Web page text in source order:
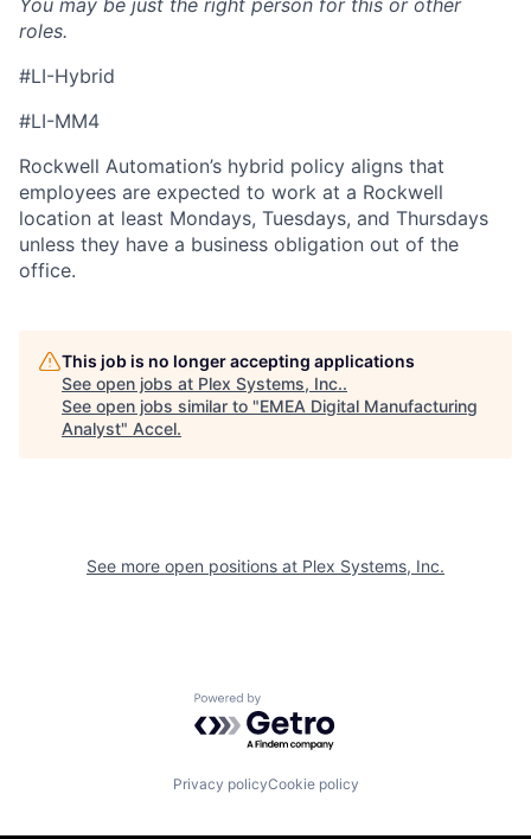
You may be just the right person for this or other
roles.
#LI-Hybrid
#LI-MM4
Rockwell Automation’s hybrid policy aligns that
employees are expected to work at a Rockwell
location at least Mondays, Tuesdays, and Thursdays
unless they have a business obligation out of the
office.
This job is no longer accepting applications
See open jobs at Plex Systems, Inc..
See open jobs similar to "EMEA Digital Manufacturing
Analyst" Accel.
See more open positions at Plex Systems, Inc.
Powered by Getro.com
Privacy policyCookie policy